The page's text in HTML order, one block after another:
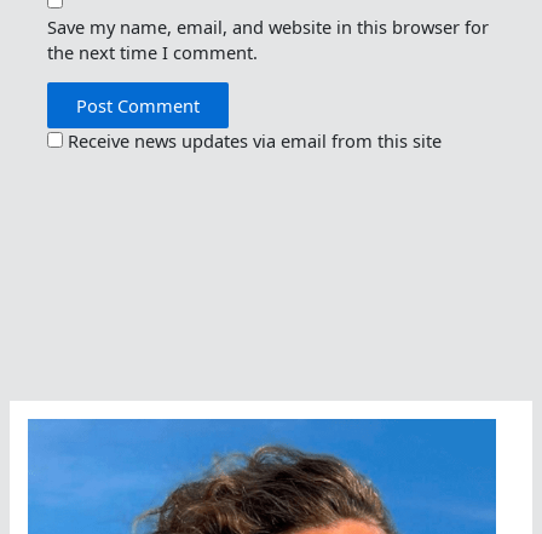
Save my name, email, and website in this browser for
the next time I comment.
Receive news updates via email from this site